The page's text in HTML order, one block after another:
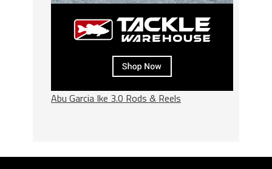
Abu Garcia Ike 3.0 Rods & Reels